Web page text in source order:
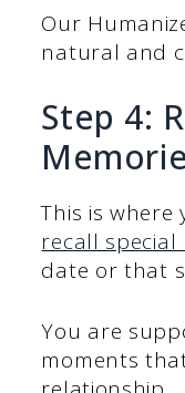
Our
natural and
Step 4:
This is where
recall special
date or that
You are
moments